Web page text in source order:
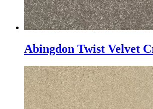
Abingdon Twist Velvet